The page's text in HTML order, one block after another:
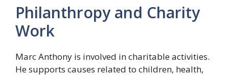
Philanthropy and Charity
Work
Marc Anthony is involved in charitable activities.
He supports causes related to children, health,